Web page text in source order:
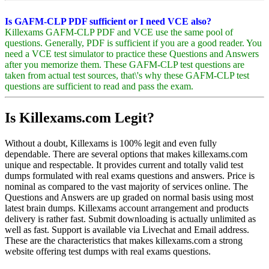
Is GAFM-CLP PDF sufficient or I need VCE also?
Killexams GAFM-CLP PDF and VCE use the same pool of
questions. Generally, PDF is sufficient if you are a good reader. You
need a VCE test simulator to practice these Questions and Answers
after you memorize them. These GAFM-CLP test questions are
taken from actual test sources, that\'s why these GAFM-CLP test
questions are sufficient to read and pass the exam.
Is Killexams.com Legit?
Without a doubt, Killexams is 100% legit and even fully
dependable. There are several options that makes killexams.com
unique and respectable. It provides current and totally valid test
dumps formulated with real exams questions and answers. Price is
nominal as compared to the vast majority of services online. The
Questions and Answers are up graded on normal basis using most
latest brain dumps. Killexams account arrangement and products
delivery is rather fast. Submit downloading is actually unlimited as
well as fast. Support is available via Livechat and Email address.
These are the characteristics that makes killexams.com a strong
website offering test dumps with real exams questions.